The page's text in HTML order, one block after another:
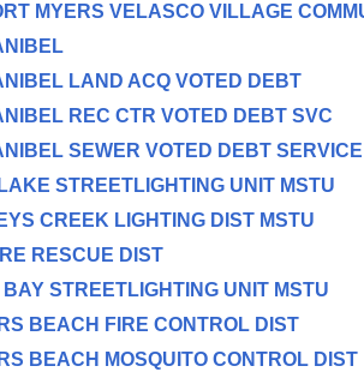
MYERS VELASCO VILLAGE
LAND ACQ VOTED DEBT
REC CTR VOTED DEBT SVC
SEWER VOTED DEBT SERVICE
STREETLIGHTING UNIT MSTU
CREEK LIGHTING DIST MSTU
RESCUE DIST
BAY STREETLIGHTING UNIT MSTU
BEACH FIRE CONTROL DIST
BEACH MOSQUITO CONTROL DIST